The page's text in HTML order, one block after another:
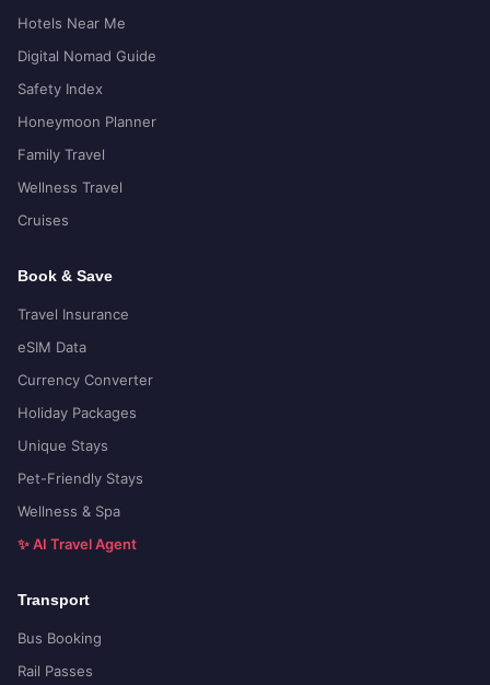
Hotels Near Me
Digital Nomad Guide
Safety Index
Honeymoon Planner
Family Travel
Wellness Travel
Cruises
Book & Save
Travel Insurance
eSIM Data
Currency Converter
Holiday Packages
Unique Stays
Pet-Friendly Stays
Wellness & Spa
✨ AI Travel Agent
Transport
Bus Booking
Rail Passes